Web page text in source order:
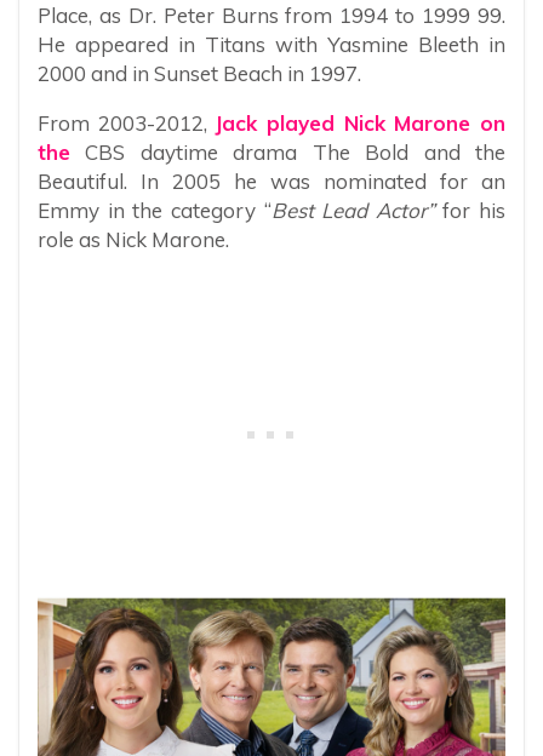
Place, as Dr. Peter Burns from 1994 to 1999 99.
He appeared in Titans with Yasmine Bleeth in
2000 and in Sunset Beach in 1997.
From 2003-2012, Jack played Nick Marone on
the CBS daytime drama The Bold and the
Beautiful. In 2005 he was nominated for an
Emmy in the category “Best Lead Actor”for his
role as Nick Marone.